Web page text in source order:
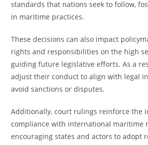
standards that nations seek to follow,
in maritime practices.
These decisions can also impact
rights and responsibilities on the high
guiding future legislative efforts. As a
adjust their conduct to align with legal
avoid sanctions or disputes.
Additionally, court rulings reinforce the
compliance with international maritime
encouraging states and actors to adopt